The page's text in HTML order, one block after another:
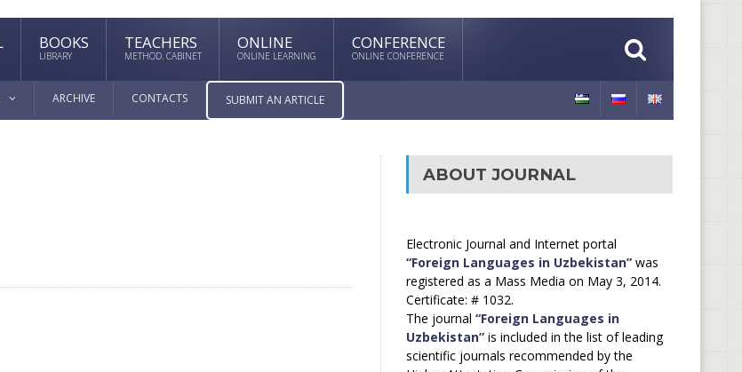
BOOKS
LIBRARY
TEACHERS
METHOD. CABINET
ONLINE
ONLINE LEARNING
CONFERENCE
ONLINE CONFERENCE
ARCHIVE CONTACTS SUBMIT AN ARTICLE
ABOUT JOURNAL
Electronic Journal and Internet portal
“Foreign Languages in Uzbekistan”was
registered as a Mass Media on May 3, 2014.
Certificate: # 1032.
The journal “Foreign Languages in
Uzbekistan”is included in the list of leading
scientific journals recommended by the